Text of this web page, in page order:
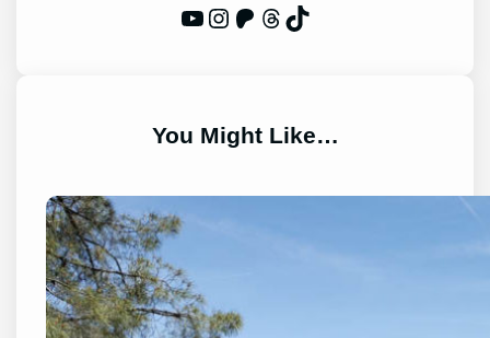
WP Eagle on YouTube Instagram Patreon Threads TikTok
You Might Like…